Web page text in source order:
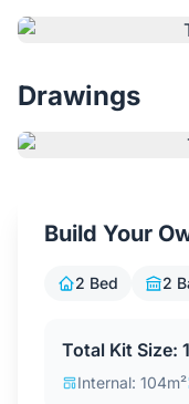
About Us
Drawings
Build Your
2 Bed 2
Total Kit Size:
Internal: 104m²